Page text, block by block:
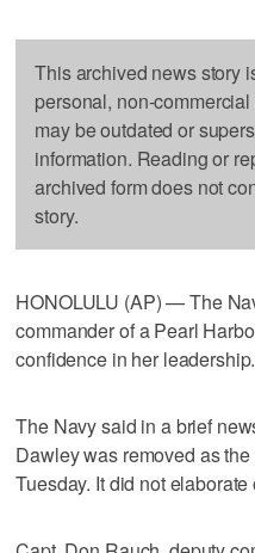
This archived news story
personal, non-
may be outdated or
information. Reading or
archived form does not
story.
HONOLULU (AP) — The
commander of a Pearl
confidence in her leadership.
The Navy said in a brief
Dawley was removed as
Tuesday. It did not